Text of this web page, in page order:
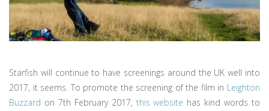
Starfish will continue to have screenings around the UK well into
2017, it seems. To promote the screening of the film in Leighton
Buzzard on 7th February 2017, this website has kind words to